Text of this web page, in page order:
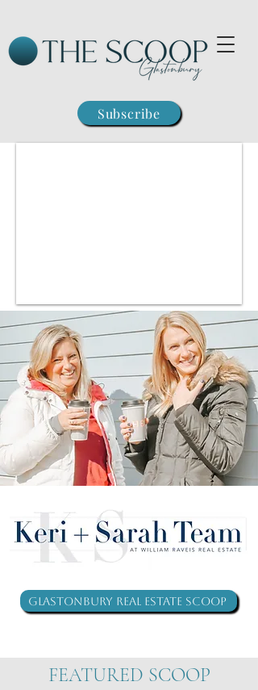
Subscribe
Glastonbury Real Estate Scoop
FEATURED SCOOP